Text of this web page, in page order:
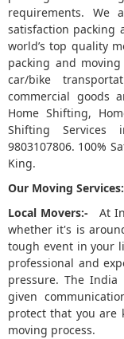
/
5
requirements. We
satisfaction packing
world’s top quality
packing and
car/bike
commercial goods
Home Shifting,
Shifting
9803107806. 100%
King.
Our Moving
Local Movers:- At
whether it's is
tough event in your
professional and
pressure. The India
given
protect that you
moving process.